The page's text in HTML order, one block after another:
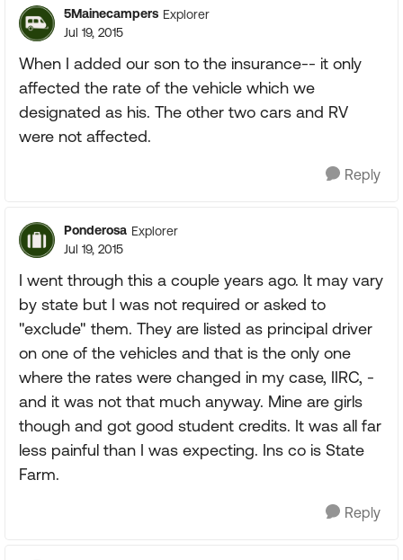
5Mainecampers Explorer
Jul 19, 2015
When I added our son to the insurance-- it only
affected the rate of the vehicle which we
designated as his. The other two cars and RV
were not affected.
Reply
Ponderosa Explorer
Jul 19, 2015
I went through this a couple years ago. It may vary
by state but I was not required or asked to
"exclude" them. They are listed as principal driver
on one of the vehicles and that is the only one
where the rates were changed in my case, IIRC, -
and it was not that much anyway. Mine are girls
though and got good student credits. It was all far
less painful than I was expecting. Ins co is State
Farm.
Reply